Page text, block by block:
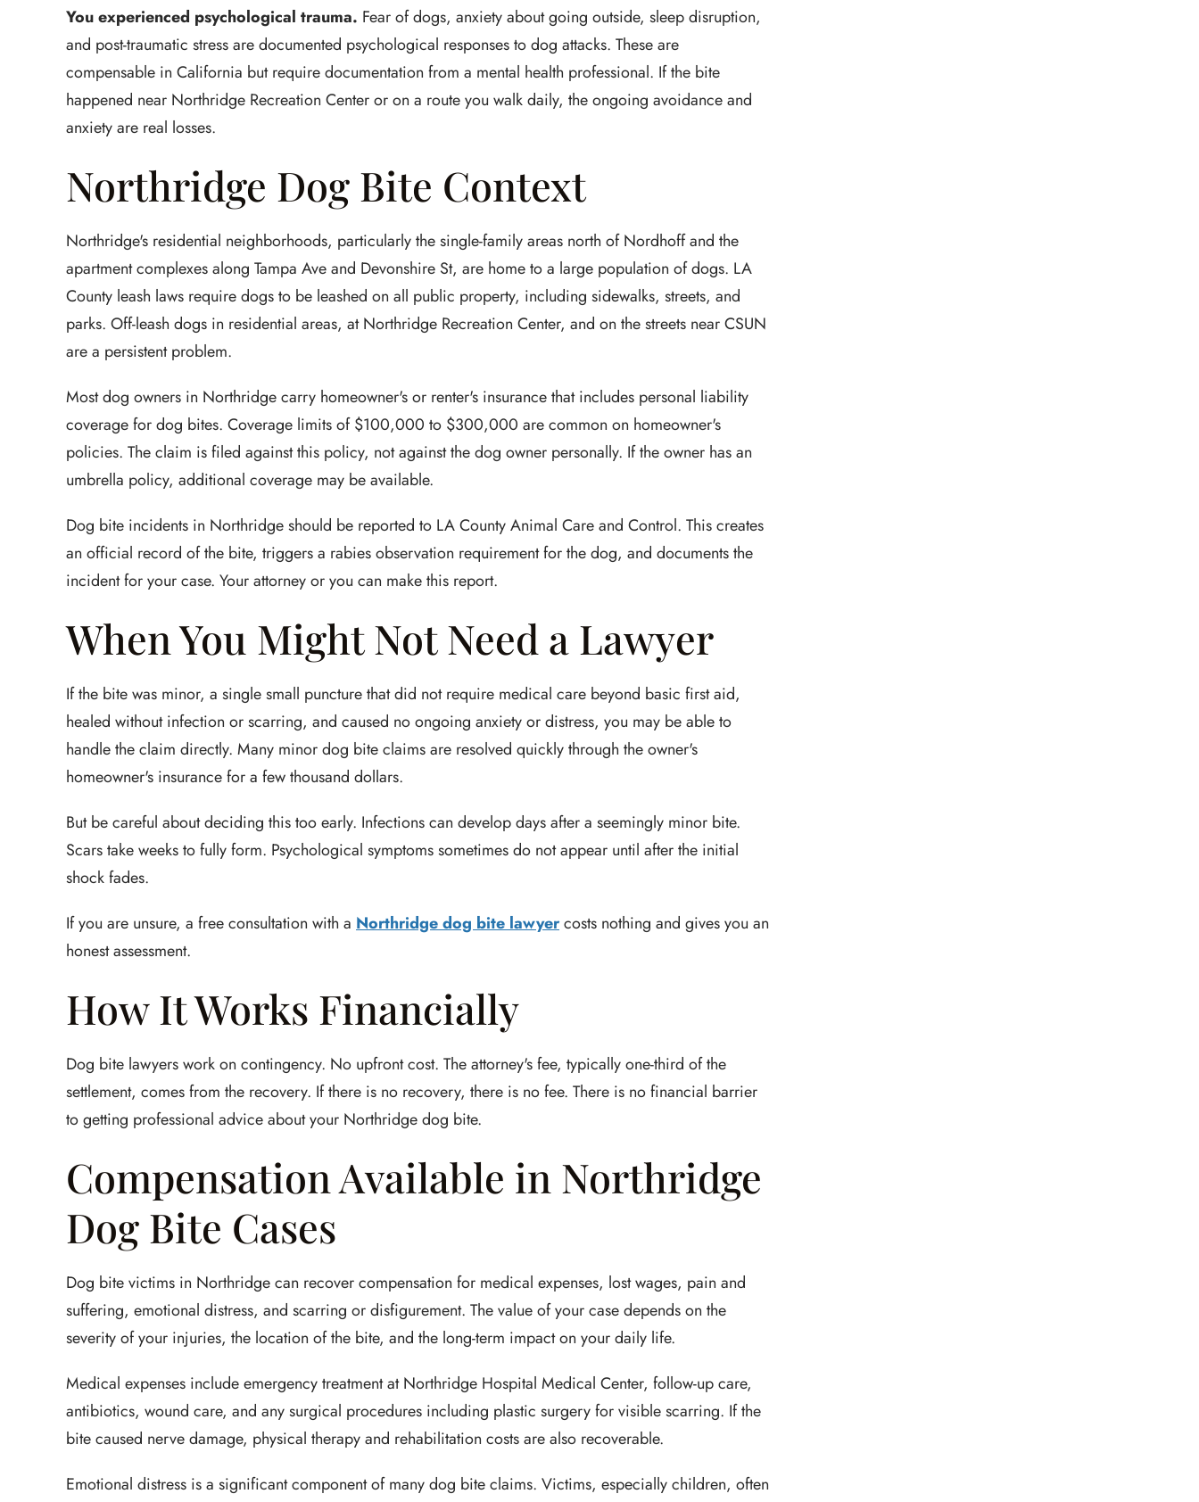
You experienced psychological trauma. Fear of dogs, anxiety about going outside, sleep disruption,
and post-traumatic stress are documented psychological responses to dog attacks. These are
compensable in California but require documentation from a mental health professional. If the bite
happened near Northridge Recreation Center or on a route you walk daily, the ongoing avoidance and
anxiety are real losses.
Northridge Dog Bite Context
Northridge's residential neighborhoods, particularly the single-family areas north of Nordhoff and the
apartment complexes along Tampa Ave and Devonshire St, are home to a large population of dogs. LA
County leash laws require dogs to be leashed on all public property, including sidewalks, streets, and
parks. Off-leash dogs in residential areas, at Northridge Recreation Center, and on the streets near CSUN
are a persistent problem.
Most dog owners in Northridge carry homeowner's or renter's insurance that includes personal liability
coverage for dog bites. Coverage limits of $100,000 to $300,000 are common on homeowner's
policies. The claim is filed against this policy, not against the dog owner personally. If the owner has an
umbrella policy, additional coverage may be available.
Dog bite incidents in Northridge should be reported to LA County Animal Care and Control. This creates
an official record of the bite, triggers a rabies observation requirement for the dog, and documents the
incident for your case. Your attorney or you can make this report.
When You Might Not Need a Lawyer
If the bite was minor, a single small puncture that did not require medical care beyond basic first aid,
healed without infection or scarring, and caused no ongoing anxiety or distress, you may be able to
handle the claim directly. Many minor dog bite claims are resolved quickly through the owner's
homeowner's insurance for a few thousand dollars.
But be careful about deciding this too early. Infections can develop days after a seemingly minor bite.
Scars take weeks to fully form. Psychological symptoms sometimes do not appear until after the initial
shock fades.
If you are unsure, a free consultation with a Northridge dog bite lawyercosts nothing and gives you an
honest assessment.
How It Works Financially
Dog bite lawyers work on contingency. No upfront cost. The attorney's fee, typically one-third of the
settlement, comes from the recovery. If there is no recovery, there is no fee. There is no financial barrier
to getting professional advice about your Northridge dog bite.
Compensation Available in Northridge
Dog Bite Cases
Dog bite victims in Northridge can recover compensation for medical expenses, lost wages, pain and
suffering, emotional distress, and scarring or disfigurement. The value of your case depends on the
severity of your injuries, the location of the bite, and the long-term impact on your daily life.
Medical expenses include emergency treatment at Northridge Hospital Medical Center, follow-up care,
antibiotics, wound care, and any surgical procedures including plastic surgery for visible scarring. If the
bite caused nerve damage, physical therapy and rehabilitation costs are also recoverable.
Emotional distress is a significant component of many dog bite claims. Victims, especially children, often